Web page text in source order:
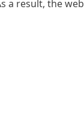
a result, the